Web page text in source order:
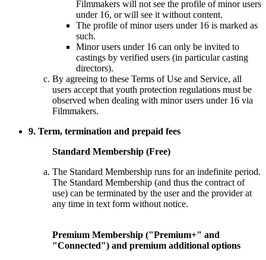
Filmmakers will not see the profile of minor users
under 16, or will see it without content.
The profile of minor users under 16 is marked as
such.
Minor users under 16 can only be invited to
castings by verified users (in particular casting
directors).
By agreeing to these Terms of Use and Service, all
users accept that youth protection regulations must be
observed when dealing with minor users under 16 via
Filmmakers.
9. Term, termination and prepaid fees
Standard Membership (Free)
The Standard Membership runs for an indefinite period.
The Standard Membership (and thus the contract of
use) can be terminated by the user and the provider at
any time in text form without notice.
Premium Membership ("Premium+" and
"Connected") and premium additional options